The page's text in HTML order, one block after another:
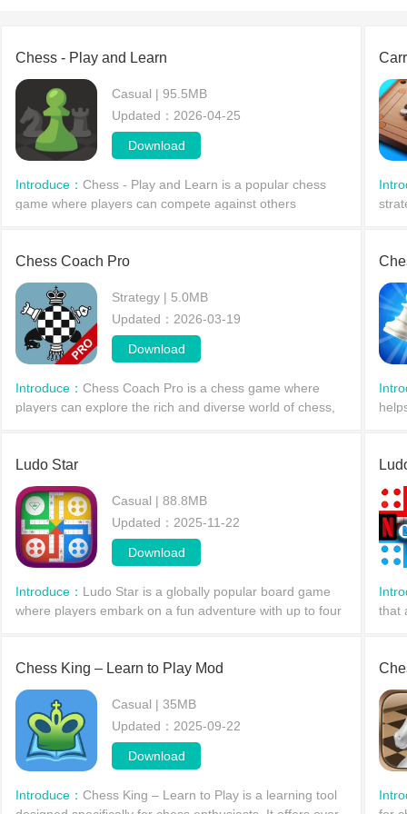
Chess - Play and Learn
Casual | 95.5MB
Updated：2026-04-25
Download
Introduce： Chess - Play and Learn is a popular chess
game where players can compete against others
offer
Chess Coach Pro
Strategy | 5.0MB
Updated：2026-03-19
Download
Introduce： Chess Coach Pro is a chess game where
players can explore the rich and diverse world of chess,
Ludo Star
Casual | 88.8MB
Updated：2025-11-22
Download
Introduce： Ludo Star is a globally popular board game
where players embark on a fun adventure with up to four
that
Chess King – Learn to Play Mod
Casual | 35MB
Updated：2025-09-22
Download
Introduce： ​Chess King – Learn to Play is a learning tool